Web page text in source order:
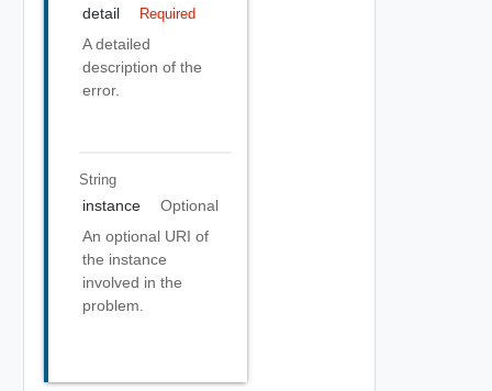
detail Required
A detailed
description of the
error.
String
instance
Optional
An optional URI of
the instance
involved in the
problem.